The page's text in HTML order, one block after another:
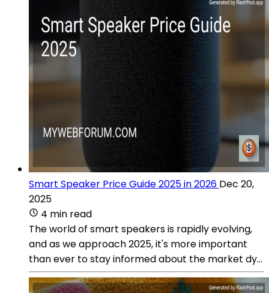
Smart Speaker Price Guide 2025 in 2026 Dec 20,
2025
4 min read
The world of smart speakers is rapidly evolving,
and as we approach 2025, it's more important
than ever to stay informed about the market dy...